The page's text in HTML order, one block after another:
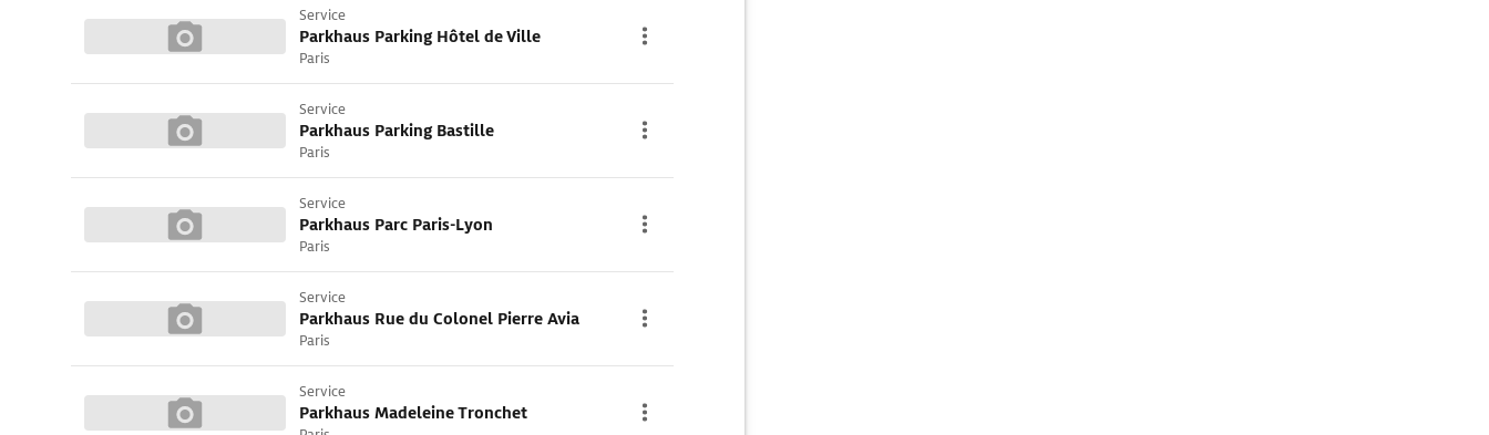
Service
Parkhaus Parking Hôtel de Ville
Paris
Service
Parkhaus Parking Bastille
Paris
Service
Parkhaus Parc Paris-Lyon
Paris
Service
Parkhaus Rue du Colonel Pierre Avia
Paris
Service
Parkhaus Madeleine Tronchet